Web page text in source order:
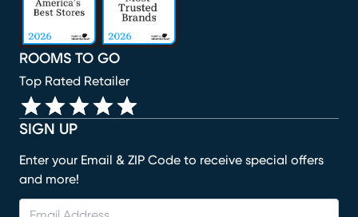
SIGN UP
Enter your Email & ZIP Code to receive special offers
and more!
ROOMS TO GO
Top Rated Retailer